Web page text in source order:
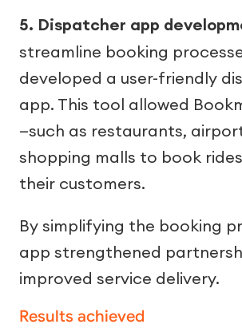
5. Dispatcher app
streamline booking
developed a user-friendly
app. This tool allowed
—such as restaurants,
shopping malls to book
their customers.
By simplifying the booking
app strengthened
improved service delivery.
Results achieved